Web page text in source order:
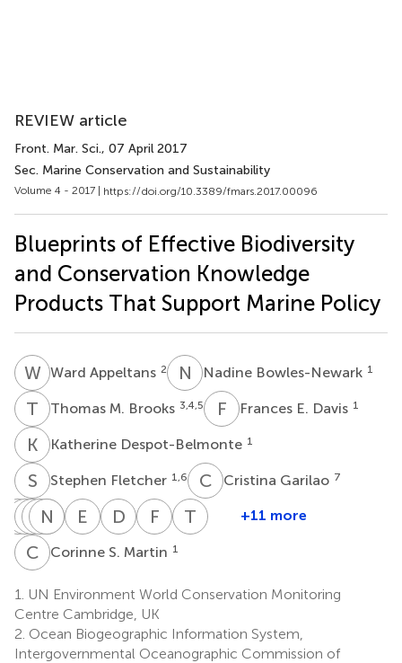
REVIEW article
Front. Mar. Sci., 07 April 2017
Sec. Marine Conservation and Sustainability
Volume 4 - 2017 | https://doi.org/10.3389/fmars.2017.00096
Blueprints of Effective Biodiversity
and Conservation Knowledge
Products That Support Marine Policy
WAWard Appeltans 2 N BNadine Bowles-Newark 1
T MThomas M. Brooks 3,4,5 F E Frances E. Davis 1
K DKatherine Despot-Belmonte 1
S Stephen Fletcher 1,6 C GCristina Garilao 7
C H
Craig
Hilton-
Taylor
T HTim
Hirsch
9
D JDiego
Juffe-
KK Kristin
Kaschner
N KNaomi
Kingston
K MKelly
Malsch
E CEugenie
C.
D CDavid
F TFlorian
T.
T W +11 more
C SCorinne S. Martin 1
1.
UN Environment World Conservation Monitoring
Centre Cambridge, UK
2. Ocean Biogeographic Information System,
Intergovernmental Oceanographic Commission of